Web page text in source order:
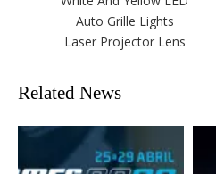
Auto Grille Lights
Laser Projector Lens
Related News